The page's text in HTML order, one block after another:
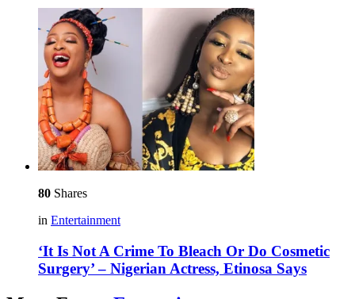
80 Shares
in Entertainment
‘It Is Not A Crime To Bleach Or Do Cosmetic
Surgery’ – Nigerian Actress, Etinosa Says